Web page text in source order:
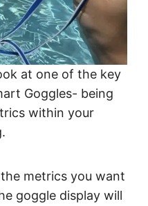
at one of the key
Goggles- being
within your
metrics you want
goggle display will